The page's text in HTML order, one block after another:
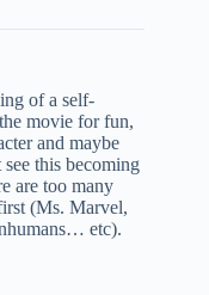
of a self-
movie for fun,
and maybe
this becoming
are too many
(Ms. Marvel,
etc).